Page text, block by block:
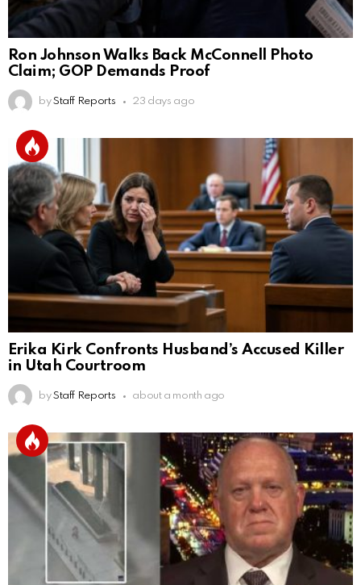
Ron Johnson Walks Back McConnell Photo
Claim; GOP Demands Proof
by Staff Reports 23 days ago
Erika Kirk Confronts Husband’s Accused Killer
in Utah Courtroom
by Staff Reports about a month ago